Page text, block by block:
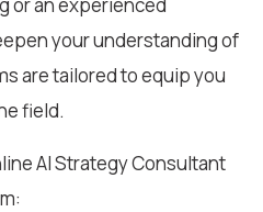
your understanding of
are tailored to equip you
field.
AI Strategy Consultant